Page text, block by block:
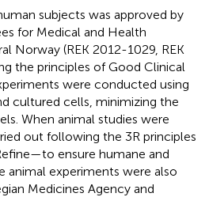
subjects was approved by
for Medical and Health
Norway (REK 2012-1029, REK
the principles of Good Clinical
were conducted using
cultured cells, minimizing the
When animal studies were
out following the 3R principles
ensure humane and
animal experiments were also
Medicines Agency and